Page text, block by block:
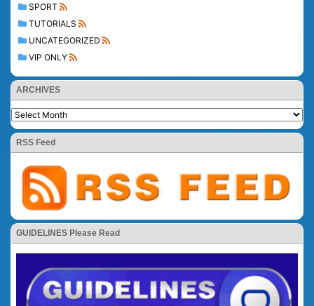
SPORT
TUTORIALS
UNCATEGORIZED
VIP ONLY
ARCHIVES
RSS Feed
GUIDELINES Please Read